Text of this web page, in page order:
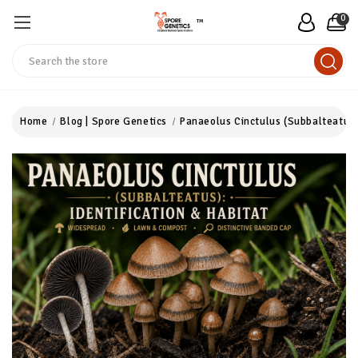
™ 0
Home Blog | Spore Genetics Panaeolus Cinctulus